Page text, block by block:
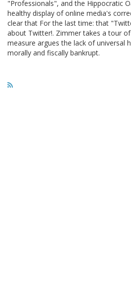
"Professionals", and the Hippocratic
healthy display of online media's
clear that For the last time: that
about Twitter!. Zimmer takes a tour
measure argues the lack of universal
morally and fiscally bankrupt.